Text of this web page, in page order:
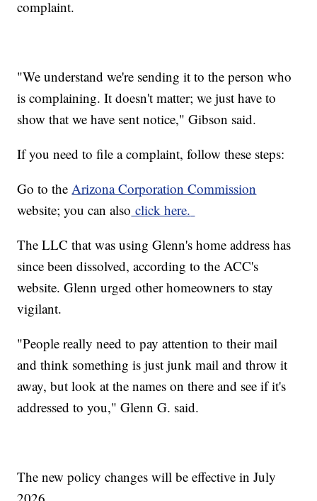
complaint.
"We understand we're sending it to the person who
is complaining. It doesn't matter; we just have to
show that we have sent notice," Gibson said.
If you need to file a complaint, follow these steps:
Go to theArizona Corporation Commission
website; you can also click here.
The LLC that was using Glenn's home address has
since been dissolved, according to the ACC's
website. Glenn urged other homeowners to stay
vigilant.
"People really need to pay attention to their mail
and think something is just junk mail and throw it
away, but look at the names on there and see if it's
addressed to you," Glenn G. said.
The new policy changes will be effective in July